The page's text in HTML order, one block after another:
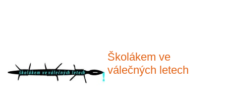
Školákem ve
válečných letech